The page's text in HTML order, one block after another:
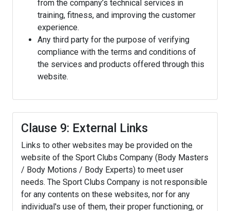
from the company’s technical services in
training, fitness, and improving the customer
experience.
Any third party for the purpose of verifying
compliance with the terms and conditions of
the services and products offered through this
website.
Clause 9: External Links
Links to other websites may be provided on the
website of the Sport Clubs Company (Body Masters
/ Body Motions / Body Experts) to meet user
needs. The Sport Clubs Company is not responsible
for any contents on these websites, nor for any
individual's use of them, their proper functioning, or